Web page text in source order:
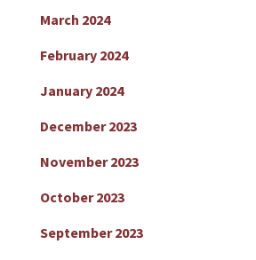
March 2024
February 2024
January 2024
December 2023
November 2023
October 2023
September 2023